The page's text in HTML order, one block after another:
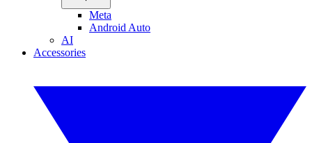
Meta
Android Auto
AI
Accessories